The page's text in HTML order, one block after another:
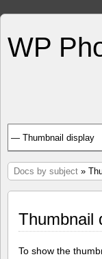
WP
Docs by subject »
Thumbnail
To show the